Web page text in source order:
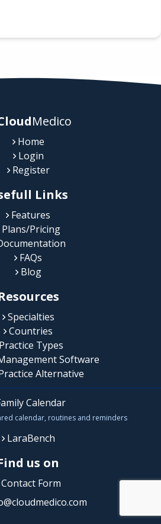
Medico
Home
Login
Register
Links
Features
Pricing
FAQs
Blog
Specialties
Countries
Types
Software
Alternative
Calendar
calendar, routines and reminders
LaraBench
us on
Form